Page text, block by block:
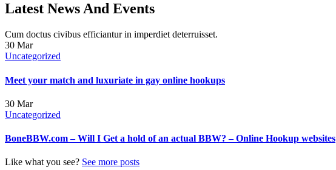
Latest News And Events
Cum doctus civibus efficiantur in imperdiet deterruisset.
30 Mar
Uncategorized
Meet your match and luxuriate in gay online hookups
30 Mar
Uncategorized
BoneBBW.com – Will I Get a hold of an actual BBW? – Online Hookup websites
Like what you see? See more posts